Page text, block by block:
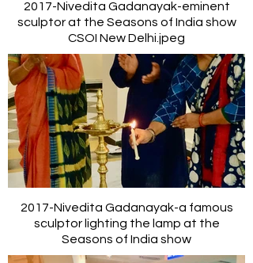
2017-Nivedita Gadanayak-eminent
sculptor at the Seasons of India show
CSOI New Delhi.jpeg
2017-Nivedita Gadanayak-a famous
sculptor lighting the lamp at the
Seasons of India show